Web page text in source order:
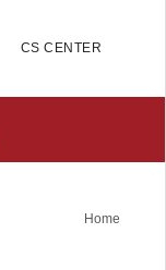
CS CENTER
Home